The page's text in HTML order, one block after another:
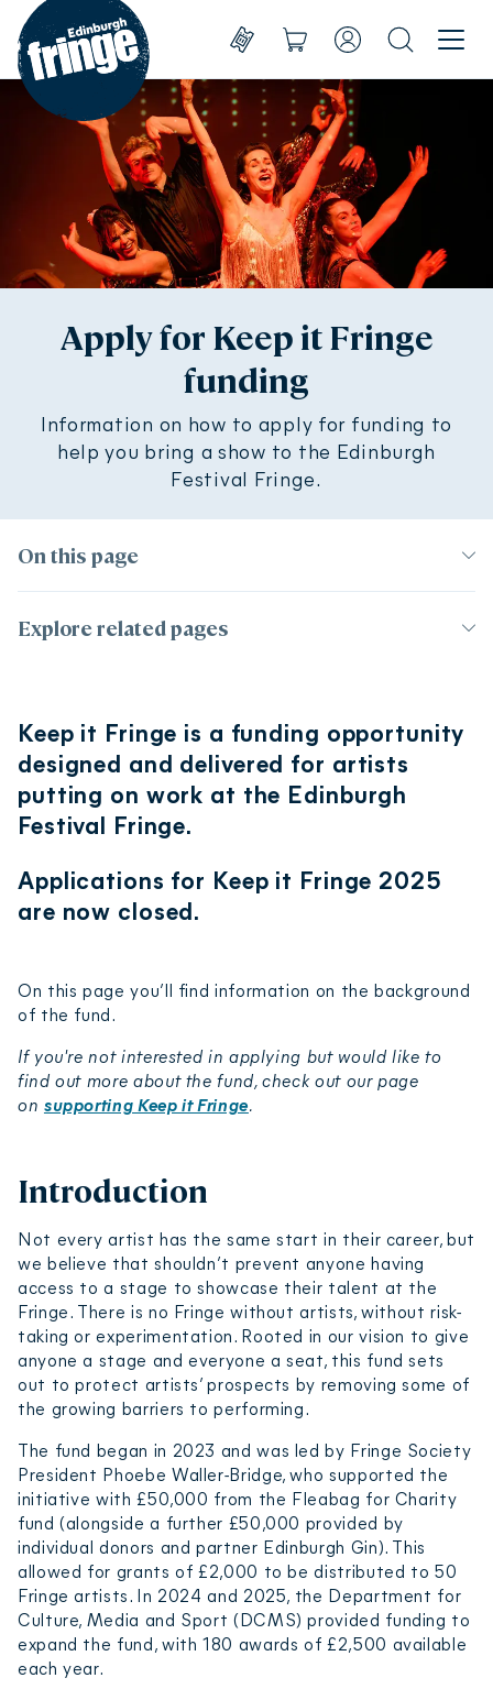
Menu
Take part
Experience
Support us
About us
ShowsBasketAccount
Create account
Sign in
Search
Apply for Keep it Fringe
funding
Information on how to apply for funding to
help you bring a show to the Edinburgh
Festival Fringe.
On this page
Page contents
Hear from 204 Keep It Fringe recipients
2025 dates and deadlines
Events
Frequently asked questions
Explore related pages
Artist accommodation
Awards
International performers
Information sessions
Health and wellbeing during the Fringe
Keep it Fringe is a funding opportunity
designed and delivered for artists
putting on work at the Edinburgh
Festival Fringe.
Applications for Keep it Fringe 2025
are now closed.
On this page you’ll find information on the background
of the fund.
If you're not interested in applying but would like to
find out more about the fund, check out our page
on supporting Keep it Fringe.
Introduction
Not every artist has the same start in their career, but
we believe that shouldn’t prevent anyone having
access to a stage to showcase their talent at the
Fringe. There is no Fringe without artists, without risk-
taking or experimentation. Rooted in our vision to give
anyone a stage and everyone a seat, this fund sets
out to protect artists’ prospects by removing some of
the growing barriers to performing.
The fund began in 2023 and was led by Fringe Society
President Phoebe Waller-Bridge, who supported the
initiative with £50,000 from the Fleabag for Charity
fund (alongside a further £50,000 provided by
individual donors and partner Edinburgh Gin). This
allowed for grants of £2,000 to be distributed to 50
Fringe artists. In 2024 and 2025, the Department for
Culture, Media and Sport (DCMS) provided funding to
expand the fund, with 180 awards of £2,500 available
each year.